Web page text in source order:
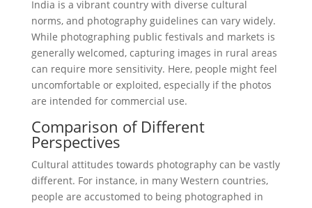
India is a vibrant country with diverse cultural
norms, and photography guidelines can vary widely.
While photographing public festivals and markets is
generally welcomed, capturing images in rural areas
can require more sensitivity. Here, people might feel
uncomfortable or exploited, especially if the photos
are intended for commercial use.
Comparison of Different
Perspectives
Cultural attitudes towards photography can be vastly
different. For instance, in many Western countries,
people are accustomed to being photographed in